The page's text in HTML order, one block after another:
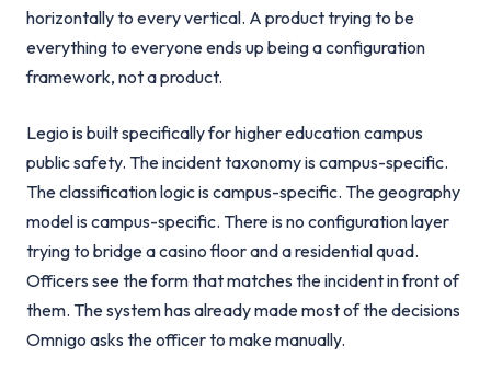
horizontally to every vertical. A product trying to be
everything to everyone ends up being a configuration
framework, not a product.
Legio is built specifically for higher education campus
public safety. The incident taxonomy is campus-specific.
The classification logic is campus-specific. The geography
model is campus-specific. There is no configuration layer
trying to bridge a casino floor and a residential quad.
Officers see the form that matches the incident in front of
them. The system has already made most of the decisions
Omnigo asks the officer to make manually.